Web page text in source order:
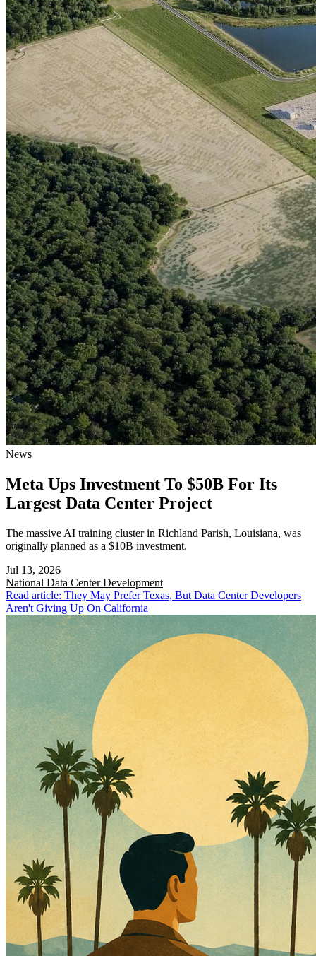
News
Meta Ups Investment To $50B For Its
Largest Data Center Project
The massive AI training cluster in Richland Parish, Louisiana, was
originally planned as a $10B investment.
Jul 13, 2026
National Data Center Development
Read article: They May Prefer Texas, But Data Center Developers
Aren't Giving Up On California